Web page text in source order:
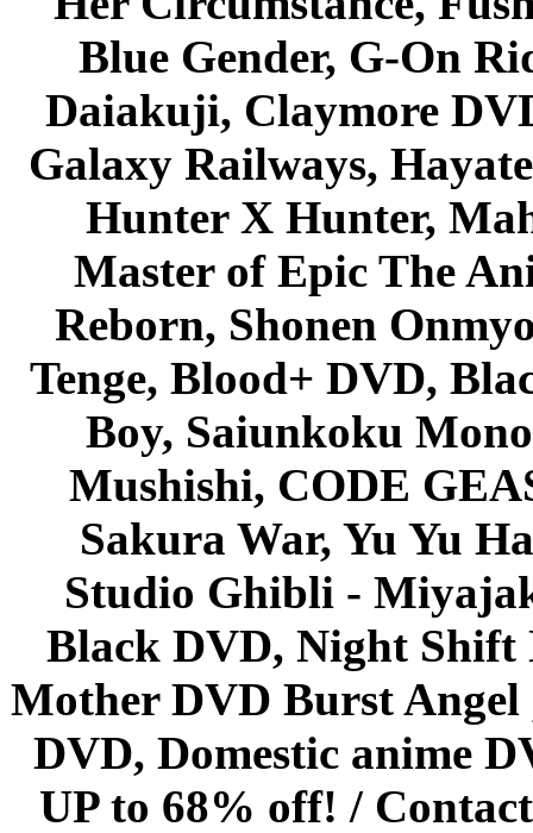
Blue Gender, G-On
Daiakuji, Claymore
Galaxy Railways,
Hunter X Hunter,
Master of Epic The
Reborn, Shonen
Tenge, Blood+ DVD,
Boy, Saiunkoku
Mushishi, CODE
Sakura War, Yu Yu
Studio Ghibli -
Black DVD, Night Shift
Mother DVD Burst
DVD, Domestic anime
UP to 68% off! /